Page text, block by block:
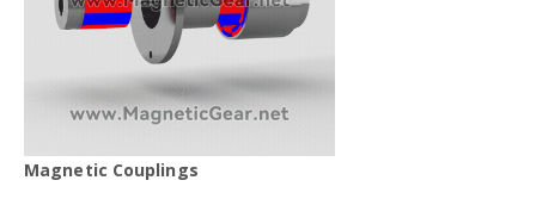
Magnetic Couplings